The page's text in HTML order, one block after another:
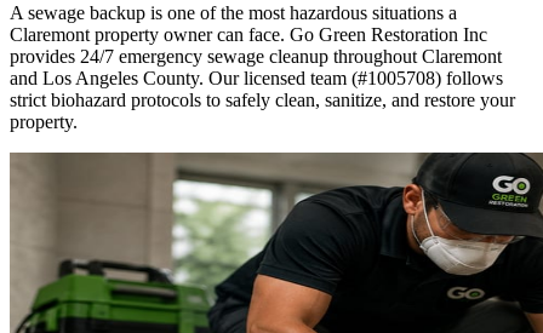
A sewage backup is one of the most hazardous situations a
Claremont property owner can face. Go Green Restoration Inc
provides 24/7 emergency sewage cleanup throughout Claremont
and Los Angeles County. Our licensed team (#1005708) follows
strict biohazard protocols to safely clean, sanitize, and restore your
property.